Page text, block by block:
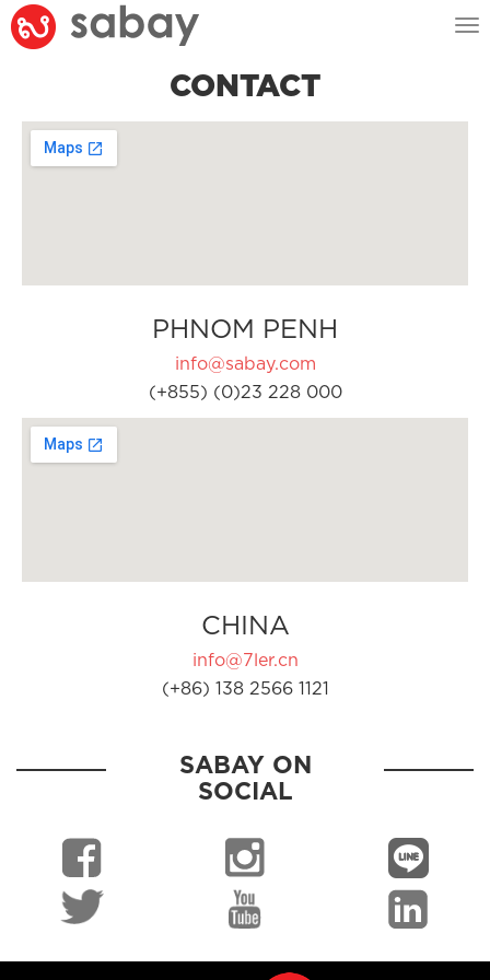
CONTACT
PHNOM PENH
info@sabay.com
(+855) (0)23 228 000
CHINA
info@7ler.cn
(+86) 138 2566 1121
SABAY ON
SOCIAL